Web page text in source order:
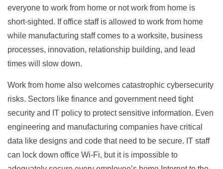
everyone to work from home or not work from home is
short-sighted. If office staff is allowed to work from home
while manufacturing staff comes to a worksite, business
processes, innovation, relationship building, and lead
times will slow down.
Work from home also welcomes catastrophic cybersecurity
risks. Sectors like finance and government need tight
security and IT policy to protect sensitive information. Even
engineering and manufacturing companies have critical
data like designs and code that need to be secure. IT staff
can lock down office Wi-Fi, but it is impossible to